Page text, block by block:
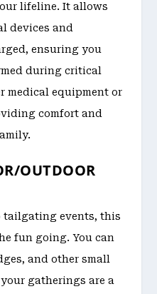
lifeline. It allows
devices and
ensuring you
during critical
medical equipment or
comfort and
OUTDOOR
tailgating events, this
fun going. You can
and other small
gatherings are a